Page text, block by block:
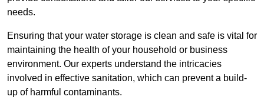
needs.
Ensuring that your water storage is clean and safe is vital for
maintaining the health of your household or business
environment. Our experts understand the intricacies
involved in effective sanitation, which can prevent a build-
up of harmful contaminants.